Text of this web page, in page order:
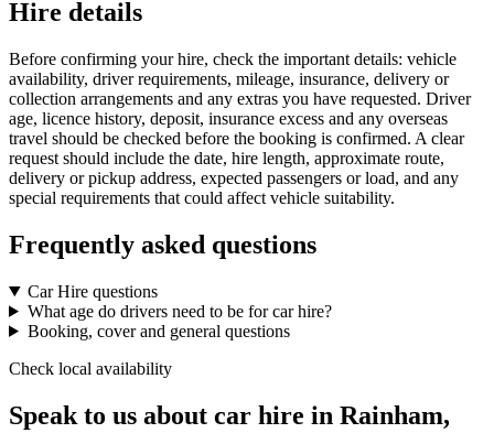
Hire details
Before confirming your hire, check the important details: vehicle
availability, driver requirements, mileage, insurance, delivery or
collection arrangements and any extras you have requested. Driver
age, licence history, deposit, insurance excess and any overseas
travel should be checked before the booking is confirmed. A clear
request should include the date, hire length, approximate route,
delivery or pickup address, expected passengers or load, and any
special requirements that could affect vehicle suitability.
Frequently asked questions
Car Hire questions
What age do drivers need to be for car hire?
Booking, cover and general questions
Check local availability
Speak to us about car hire in Rainham,